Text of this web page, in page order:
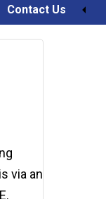
Contact Us
via an